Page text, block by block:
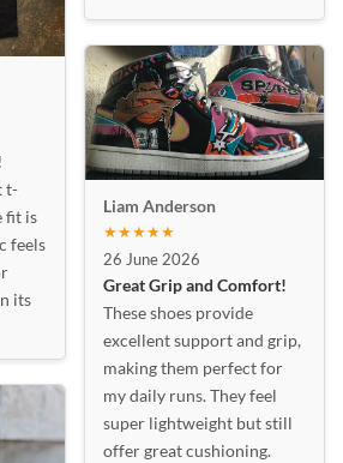
t-
fit is
feels
its
Liam Anderson
★★★★★
26 June 2026
Great Grip and Comfort!
These shoes provide
excellent support and grip,
making them perfect for
my daily runs. They feel
super lightweight but still
offer great cushioning.